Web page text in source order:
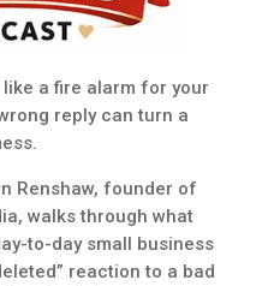
a fire alarm for your
reply can turn a
Renshaw, founder of
walks through what
to-day small business
reaction to a bad